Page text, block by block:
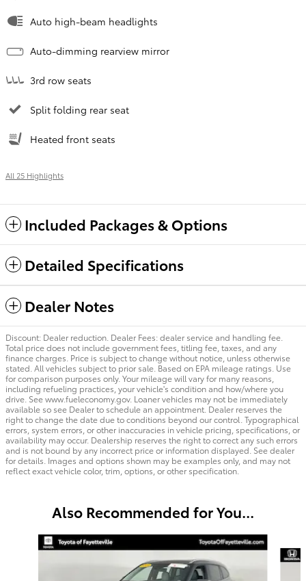
Auto high-beam headlights
Auto-dimming rearview mirror
3rd row seats
Split folding rear seat
Heated front seats
All 25 Highlights
Included Packages & Options
Detailed Specifications
Dealer Notes
Discount: Dealer reduction. Dealer Fees: dealer service and handling fee.
Total price does not include government fees, titling fee, taxes, and any
finance charges. Price is subject to change without notice, unless otherwise
stated. All vehicles subject to prior sale. Based on EPA mileage ratings. Use
for comparison purposes only. Your mileage will vary for many reasons,
including refueling practices, your vehicle's condition and how/where you
drive. See www.fueleconomy.gov. Loaner vehicles may not be immediately
available so see Dealer to schedule an appointment. Dealer reserves the
right to change the date due to conditions beyond our control. Typographical
errors, system errors, or other inaccuracies in vehicle pricing, specifications, or
availability may occur. Dealership reserves the right to correct any such errors
and is not bound by any incorrect price or information displayed. See dealer
for details. Images and options shown may be examples only, and may not
reflect exact vehicle color, trim, options, or other specification.
Also Recommended for You...
Slide 1 of 5